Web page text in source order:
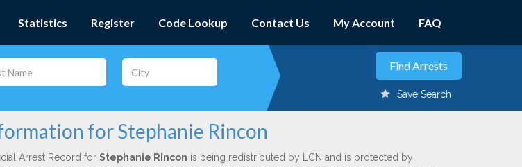
Statistics Register Code Lookup Contact Us My Account FAQ
Save Search
for Stephanie Rincon
Arrest Record for Stephanie Rincon is being redistributed by LCN and is protected by